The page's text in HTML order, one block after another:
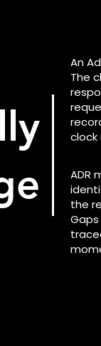
An
The
clock
ADR
the